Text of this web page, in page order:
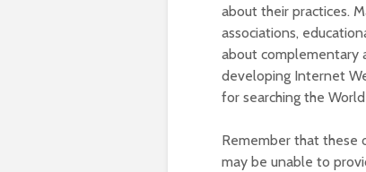
about their practices.
associations,
about complementary
developing Internet
for searching the
Remember that these
may be unable to